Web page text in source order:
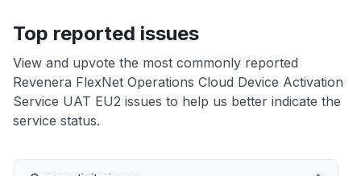
Top reported issues
View and upvote the most commonly reported
Revenera FlexNet Operations Cloud Device Activation
Service UAT EU2 issues to help us better indicate the
service status.